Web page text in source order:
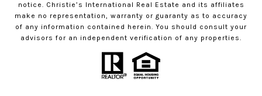
notice. Christie’s International Real Estate and its affiliates
make no representation, warranty or guaranty as to accuracy
of any information contained herein. You should consult your
advisors for an independent verification of any properties.